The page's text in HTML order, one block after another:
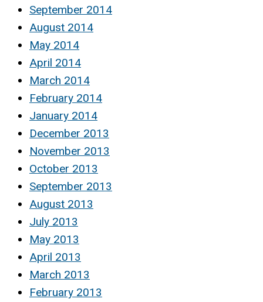
September 2014
August 2014
May 2014
April 2014
March 2014
February 2014
January 2014
December 2013
November 2013
October 2013
September 2013
August 2013
July 2013
May 2013
April 2013
March 2013
February 2013